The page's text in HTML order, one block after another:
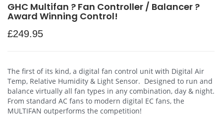
GHC Multifan ? Fan Controller / Balancer ?
Award Winning Control!
£249.95
The first of its kind, a digital fan control unit with Digital Air
Temp, Relative Humidity & Light Sensor. Designed to run and
balance virtually all fan types in any combination, day & night.
From standard AC fans to modern digital EC fans, the
MULTIFAN outperforms the competition!